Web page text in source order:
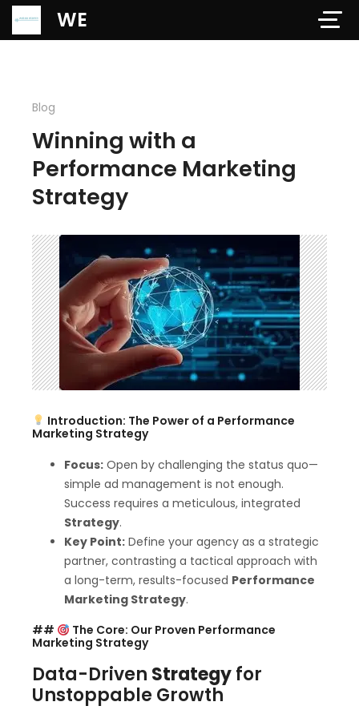
WE
Blog
Winning with a
Performance Marketing
Strategy
Introduction: The Power of a Performance
Marketing Strategy
Focus: Open by challenging the status quo—
simple ad management is not enough.
Success requires a meticulous, integrated
Strategy.
Key Point: Define your agency as a strategic
partner, contrasting a tactical approach with
a long-term, results-focused Performance
Marketing Strategy.
##
The Core: Our Proven Performance
Marketing Strategy
Data-Driven Strategyfor
Unstoppable Growth
Verification: 97dd47c4ab24b684